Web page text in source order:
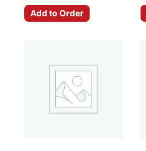
Add to Order